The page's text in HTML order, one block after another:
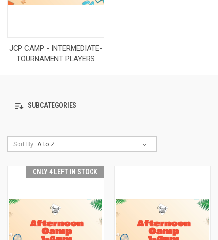
JCP CAMP - INTERMEDIATE-
TOURNAMENT PLAYERS
SUBCATEGORIES
Sort By:
ONLY 4 LEFT IN STOCK